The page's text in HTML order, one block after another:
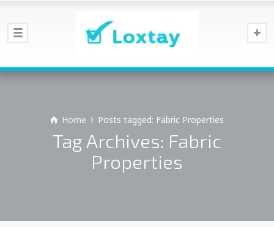
Home Posts tagged: Fabric Properties
Tag Archives: Fabric
Properties